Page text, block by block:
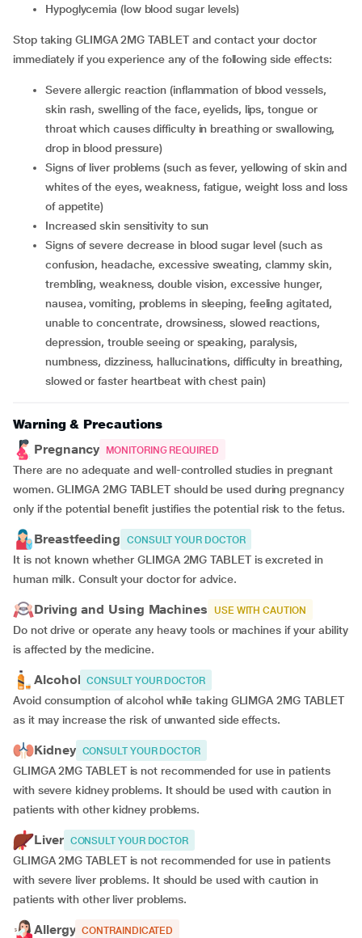
hypoglycemia (low blood sugar levels)
Stop taking GLIMGA 2MG TABLET and contact your doctor
immediately if you experience any of the following side effects:
severe allergic reaction (inflammation of blood vessels,
skin rash, swelling of the face, eyelids, lips, tongue or
throat which causes difficulty in breathing or swallowing,
drop in blood pressure)
signs of liver problems (such as fever, yellowing of skin and
whites of the eyes, weakness, fatigue, weight loss and loss
of appetite)
increased skin sensitivity to sun
signs of severe decrease in blood sugar level (such as
confusion, headache, excessive sweating, clammy skin,
trembling, weakness, double vision, excessive hunger,
nausea, vomiting, problems in sleeping, feeling agitated,
unable to concentrate, drowsiness, slowed reactions,
depression, trouble seeing or speaking, paralysis,
numbness, dizziness, hallucinations, difficulty in breathing,
slowed or faster heartbeat with chest pain)
Warning & Precautions
Pregnancy
MONITORING REQUIRED
There are no adequate and well-controlled studies in pregnant
women. GLIMGA 2MG TABLET should be used during pregnancy
only if the potential benefit justifies the potential risk to the fetus.
Breastfeeding CONSULT YOUR DOCTOR
It is not known whether GLIMGA 2MG TABLET is excreted in
human milk. Consult your doctor for advice.
Driving and Using Machines USE WITH CAUTION
Do not drive or operate any heavy tools or machines if your ability
is affected by the medicine.
Alcohol CONSULT YOUR DOCTOR
Avoid consumption of alcohol while taking GLIMGA 2MG TABLET
as it may increase the risk of unwanted side effects.
Kidney CONSULT YOUR DOCTOR
GLIMGA 2MG TABLET is not recommended for use in patients
with severe kidney problems. It should be used with caution in
patients with other kidney problems.
Liver CONSULT YOUR DOCTOR
GLIMGA 2MG TABLET is not recommended for use in patients
with severe liver problems. It should be used with caution in
patients with other liver problems.
Allergy CONTRAINDICATED